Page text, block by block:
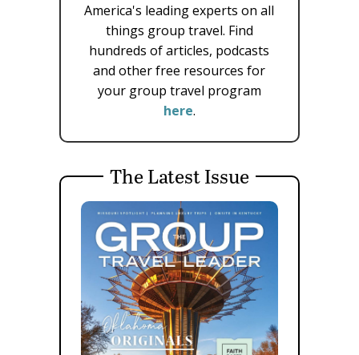
America's leading experts on all
things group travel. Find
hundreds of articles, podcasts
and other free resources for
your group travel program
here.
The Latest Issue